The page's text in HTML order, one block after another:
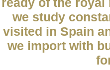
we study
visited in Spain
we import with